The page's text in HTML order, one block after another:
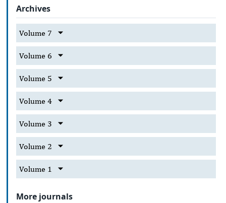
Archives
Volume 7
Volume 6
Volume 5
Volume 4
Volume 3
Volume 2
Volume 1
More journals